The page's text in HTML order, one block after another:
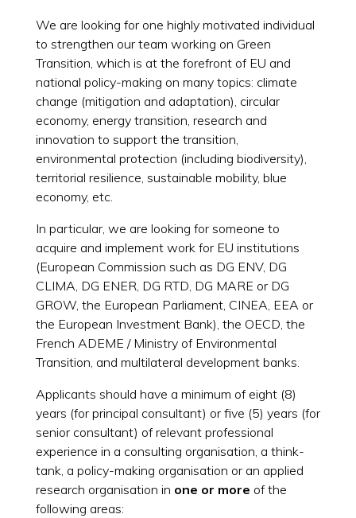
We are looking for one highly motivated individual
to strengthen our team working on Green
Transition, which is at the forefront of EU and
national policy-making on many topics: climate
change (mitigation and adaptation), circular
economy, energy transition, research and
innovation to support the transition,
environmental protection (including biodiversity),
territorial resilience, sustainable mobility, blue
economy, etc.
In particular, we are looking for someone to
acquire and implement work for EU institutions
(European Commission such as DG ENV, DG
CLIMA, DG ENER, DG RTD, DG MARE or DG
GROW, the European Parliament, CINEA, EEA or
the European Investment Bank), the OECD, the
French ADEME / Ministry of Environmental
Transition, and multilateral development banks.
Applicants should have a minimum of eight (8)
years (for principal consultant) or five (5) years (for
senior consultant) of relevant professional
experience in a consulting organisation, a think-
tank, a policy-making organisation or an applied
research organisation in one or more of the
following areas: